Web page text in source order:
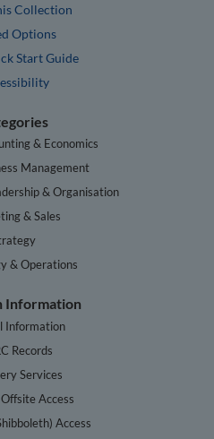
Collection
Options
Start Guide
& Economics
Management
& Organisation
& Sales
& Operations
Information
Information
Records
Services
Access
Access